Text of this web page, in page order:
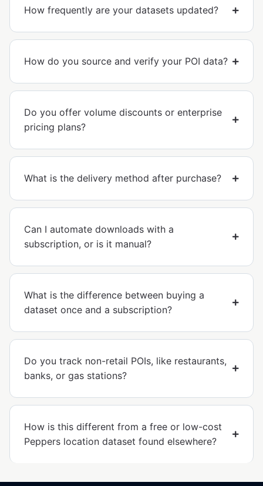
How frequently are your datasets updated?
How do you source and verify your POI data?
Do you offer volume discounts or enterprise
pricing plans?
What is the delivery method after purchase?
Can I automate downloads with a
subscription, or is it manual?
What is the difference between buying a
dataset once and a subscription?
Do you track non-retail POIs, like restaurants,
banks, or gas stations?
How is this different from a free or low-cost
Peppers location dataset found elsewhere?